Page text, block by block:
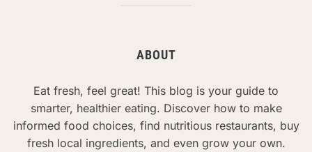
ABOUT
Eat fresh, feel great! This blog is your guide to
smarter, healthier eating. Discover how to make
informed food choices, find nutritious restaurants, buy
fresh local ingredients, and even grow your own.